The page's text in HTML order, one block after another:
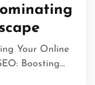
Your Online
Boosting…